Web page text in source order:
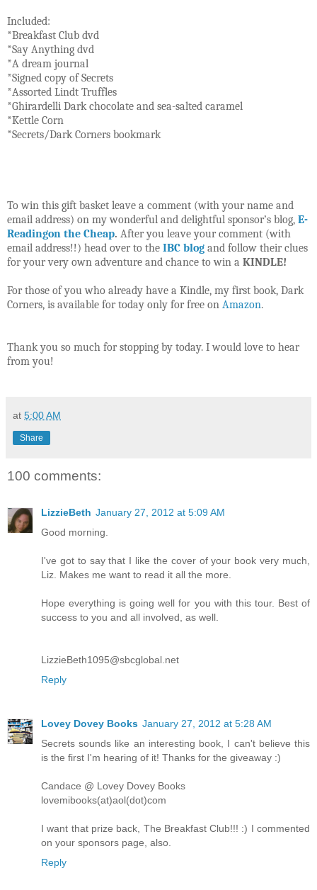
Included:
*Breakfast Club dvd
*Say Anything dvd
*A dream journal
*Signed copy of Secrets
*Assorted Lindt Truffles
*Ghirardelli Dark chocolate and sea-salted caramel
*Kettle Corn
*Secrets/Dark Corners bookmark
To win this gift basket leave a comment (with your name and
email address) on my wonderful and delightful sponsor’s blog, E-
Readingon the Cheap. After you leave your comment (with
email address!!) head over to the IBC blog and follow their clues
for your very own adventure and chance to win a KINDLE!
For those of you who already have a Kindle, my first book, Dark
Corners, is available for today only for free on Amazon.
Thank you so much for stopping by today. I would love to hear
from you!
at 5:00 AM
Share
100 comments:
LizzieBeth January 27, 2012 at 5:09 AM
Good morning.
I've got to say that I like the cover of your book very much,
Liz. Makes me want to read it all the more.
Hope everything is going well for you with this tour. Best of
success to you and all involved, as well.
LizzieBeth1095@sbcglobal.net
Reply
Lovey Dovey Books January 27, 2012 at 5:28 AM
Secrets sounds like an interesting book, I can't believe this
is the first I'm hearing of it! Thanks for the giveaway :)
Candace @ Lovey Dovey Books
lovemibooks(at)aol(dot)com
I want that prize back, The Breakfast Club!!! :) I commented
on your sponsors page, also.
Reply